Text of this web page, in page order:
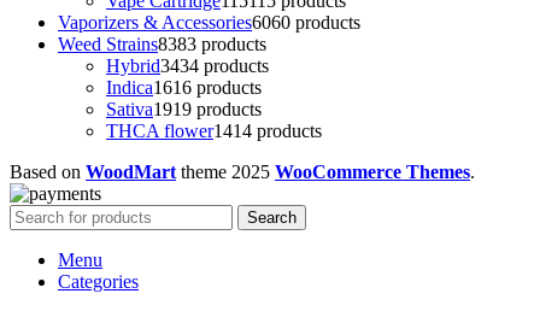
Vaporizers & Accessories6060 products
Weed Strains8383 products
Hybrid3434 products
Indica1616 products
Sativa1919 products
THCA flower1414 products
Based on WoodMart theme 2025 WooCommerce Themes.
Search
Menu
Categories